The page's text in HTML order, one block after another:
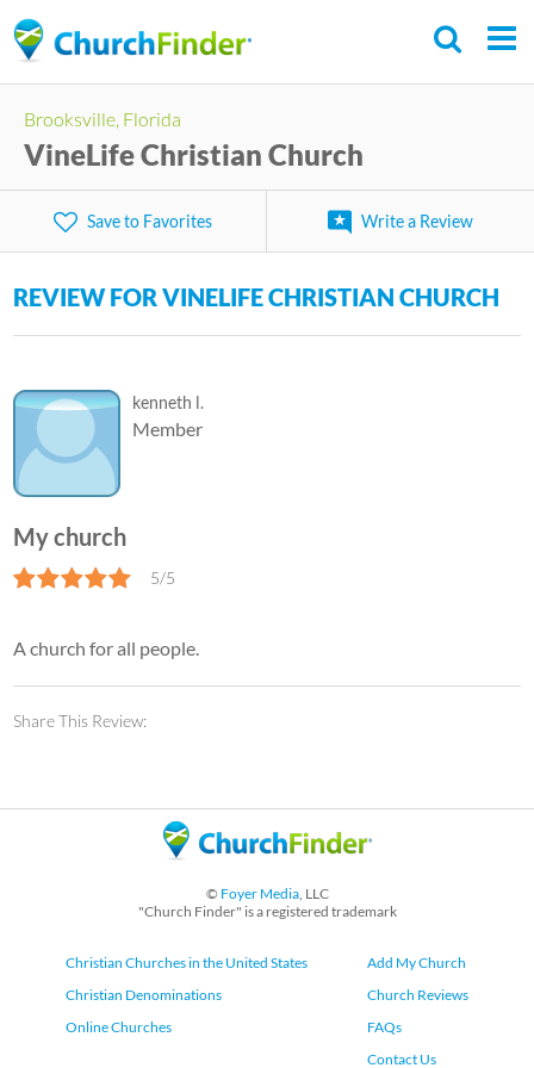
to
content
C
h
c
F
i
n
d
e
r
Brooksville, Florida
VineLife Christian Church
Save to Favorites Write a Review
REVIEW FOR VINELIFE CHRISTIAN CHURCH
kenneth l.
Member
My church
5/5
A church for all people.
Share This Review:
© Foyer Media, LLC
"Church Finder" is a registered trademark
Christian Churches in the United States
Christian Denominations
Online Churches
Add My Church
Church Reviews
FAQs
Contact Us